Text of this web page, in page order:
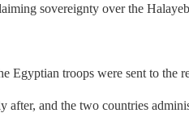
sovereignty over the
troops were sent to the
and the two countries